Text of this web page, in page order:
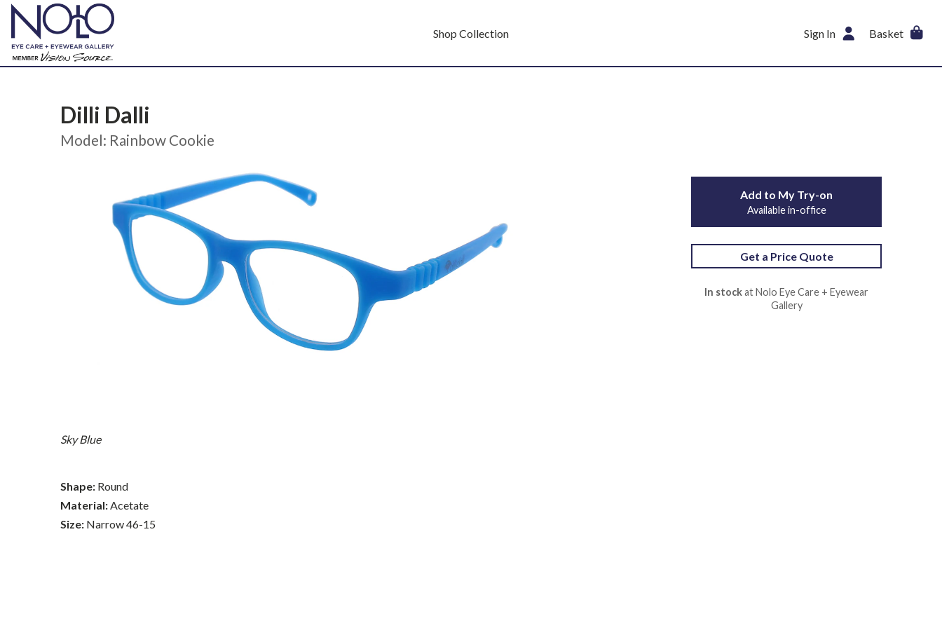
Shop Collection Sign In Basket
Dilli Dalli
Model: Rainbow Cookie
Sky Blue
Shape: Round
Material: Acetate
Size: Narrow 46-15
Add to My Try-on
Available in-office
Get a Price Quote
In stockat Nolo Eye Care + Eyewear
Gallery